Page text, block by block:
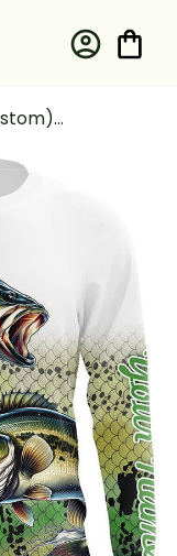
Fishing Bass
Sleeve Hooded